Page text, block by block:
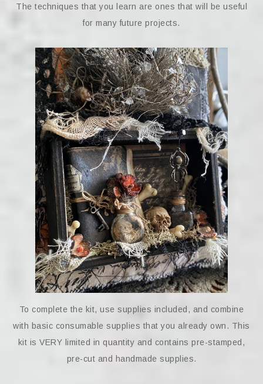
The techniques that you learn are ones that will be useful
for many future projects.
To complete the kit, use supplies included, and combine
with basic consumable supplies that you already own. This
kit is VERY limited in quantity and contains pre-stamped,
pre-cut and handmade supplies.